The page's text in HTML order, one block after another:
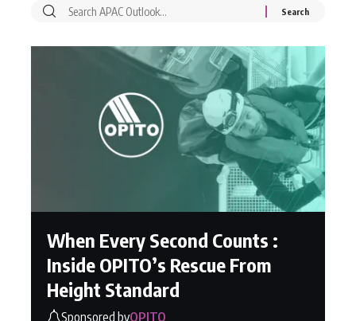
When Every Second Counts :
Inside OPITO’s Rescue From
Height Standard
Sponsored byOPITO